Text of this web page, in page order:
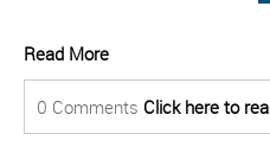
Read More
0 Comments Click here to